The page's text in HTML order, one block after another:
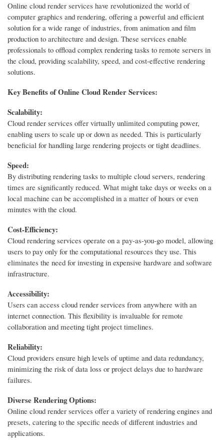
Online cloud render services have revolutionized the world of
computer graphics and rendering, offering a powerful and efficient
solution for a wide range of industries, from animation and film
production to architecture and design. These services enable
professionals to offload complex rendering tasks to remote servers in
the cloud, providing scalability, speed, and cost-effective rendering
solutions.
Key Benefits of Online Cloud Render Services:
Scalability:
Cloud render services offer virtually unlimited computing power,
enabling users to scale up or down as needed. This is particularly
beneficial for handling large rendering projects or tight deadlines.
Speed:
By distributing rendering tasks to multiple cloud servers, rendering
times are significantly reduced. What might take days or weeks on a
local machine can be accomplished in a matter of hours or even
minutes with the cloud.
Cost-Efficiency:
Cloud rendering services operate on a pay-as-you-go model, allowing
users to pay only for the computational resources they use. This
eliminates the need for investing in expensive hardware and software
infrastructure.
Accessibility:
Users can access cloud render services from anywhere with an
internet connection. This flexibility is invaluable for remote
collaboration and meeting tight project timelines.
Reliability:
Cloud providers ensure high levels of uptime and data redundancy,
minimizing the risk of data loss or project delays due to hardware
failures.
Diverse Rendering Options:
Online cloud render services offer a variety of rendering engines and
presets, catering to the specific needs of different industries and
applications.